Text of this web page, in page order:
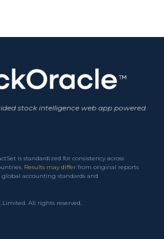
stock intelligence web app powered
is standardized for consistency across
Results may differ from original reports
accounting standards and
All rights reserved.